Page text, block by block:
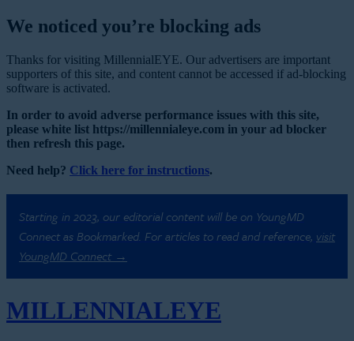
We noticed you’re blocking ads
Thanks for visiting MillennialEYE. Our advertisers are important
supporters of this site, and content cannot be accessed if ad-blocking
software is activated.
In order to avoid adverse performance issues with this site,
please white list https://millennialeye.com in your ad blocker
then refresh this page.
Need help? Click here for instructions.
Starting in 2023, our editorial content will be on YoungMD
Connect as Bookmarked. For articles to read and reference, visit
YoungMD Connect →
MILLENNIALEYE